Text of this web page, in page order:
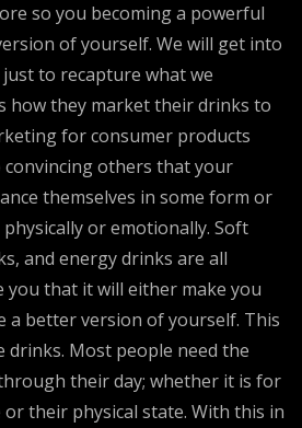
so you becoming a powerful
of yourself. We will get into
to recapture what we
how they market their drinks to
for consumer products
convincing others that your
themselves in some form or
or emotionally. Soft
and energy drinks are all
you that it will either make you
a better version of yourself. This
drinks. Most people need the
their day; whether it is for
their physical state. With this in